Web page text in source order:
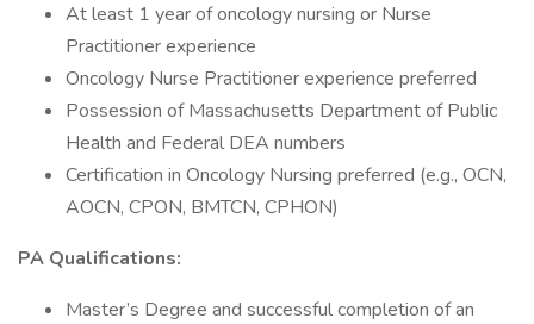
At least 1 year of oncology nursing or Nurse
Practitioner experience
Oncology Nurse Practitioner experience preferred
Possession of Massachusetts Department of Public
Health and Federal DEA numbers
Certification in Oncology Nursing preferred (e.g., OCN,
AOCN, CPON, BMTCN, CPHON)
PA Qualifications:
Master’s Degree and successful completion of an